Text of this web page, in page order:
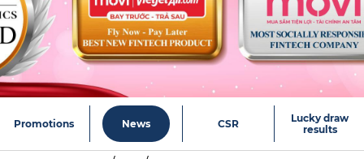
Promotions News CSR
Lucky draw
results